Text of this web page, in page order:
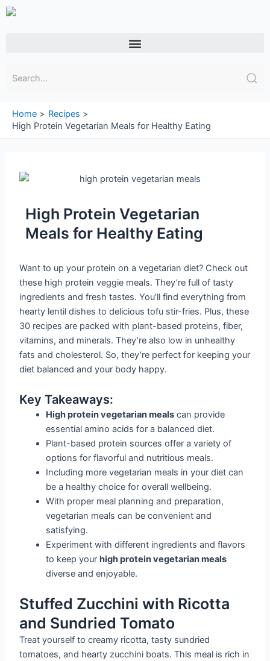
Skip
Menu
Home
Recipes
High Protein Vegetarian Meals for Healthy Eating
High Protein Vegetarian
Meals for Healthy Eating
Want to up your protein on a vegetarian diet? Check out
these high protein veggie meals. They’re full of tasty
ingredients and fresh tastes. You’ll find everything from
hearty lentil dishes to delicious tofu stir-fries. Plus, these
30 recipes are packed with plant-based proteins, fiber,
vitamins, and minerals. They’re also low in unhealthy
fats and cholesterol. So, they’re perfect for keeping your
diet balanced and your body happy.
Key Takeaways:
High protein vegetarian meals can provide
essential amino acids for a balanced diet.
Plant-based protein sources offer a variety of
options for flavorful and nutritious meals.
Including more vegetarian meals in your diet can
be a healthy choice for overall wellbeing.
With proper meal planning and preparation,
vegetarian meals can be convenient and
satisfying.
Experiment with different ingredients and flavors
to keep your high protein vegetarian meals
diverse and enjoyable.
Stuffed Zucchini with Ricotta
and Sundried Tomato
Treat yourself to creamy ricotta, tasty sundried
tomatoes, and hearty zucchini boats. This meal is rich in